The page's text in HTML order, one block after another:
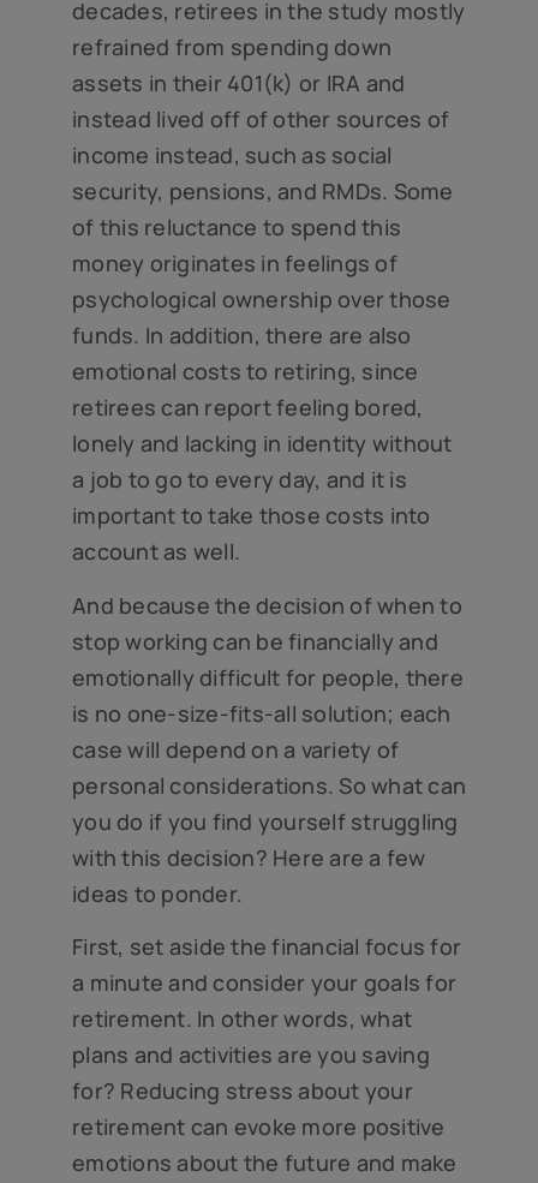
decades, retirees in the study mostly
refrained from spending down
assets in their 401(k) or IRA and
instead lived off of other sources of
income instead, such as social
security, pensions, and RMDs. Some
of this reluctance to spend this
money originates in feelings of
psychological ownership over those
funds. In addition, there are also
emotional costs to retiring, since
retirees can report feeling bored,
lonely and lacking in identity without
a job to go to every day, and it is
important to take those costs into
account as well.
And because the decision of when to
stop working can be financially and
emotionally difficult for people, there
is no one-size-fits-all solution; each
case will depend on a variety of
personal considerations. So what can
you do if you find yourself struggling
with this decision? Here are a few
ideas to ponder.
First, set aside the financial focus for
a minute and consider your goals for
retirement. In other words, what
plans and activities are you saving
for? Reducing stress about your
retirement can evoke more positive
emotions about the future and make